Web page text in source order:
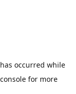
occurred while
for more